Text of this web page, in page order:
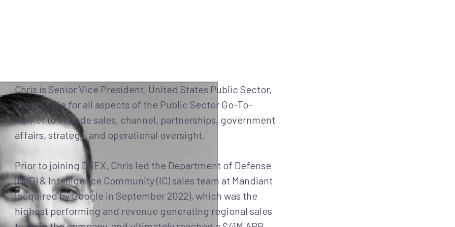
Chris is Senior Vice President, United States Public Sector,
responsible for all aspects of the Public Sector Go-To-
Market to include sales, channel, partnerships, government
affairs, strategy, and operational oversight.
Prior to joining DTEX, Chris led the Department of Defense
(DoD) & Intelligence Community (IC) sales team at Mandiant
(acquired by Google in September 2022), which was the
highest performing and revenue generating regional sales